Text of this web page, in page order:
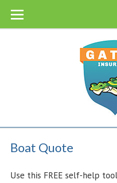
Boat Quote
Use this FREE self-help